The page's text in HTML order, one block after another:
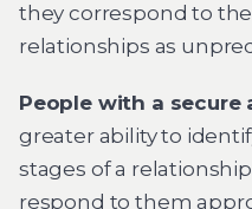
they correspond to
relationships as
People with a
greater ability to
stages of a
respond to them